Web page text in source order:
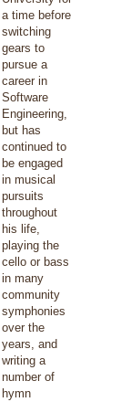
a time before
switching
gears to
pursue a
career in
Software
Engineering,
but has
continued to
be engaged
in musical
pursuits
throughout
his life,
playing the
cello or bass
in many
community
symphonies
over the
years, and
writing a
number of
hymn